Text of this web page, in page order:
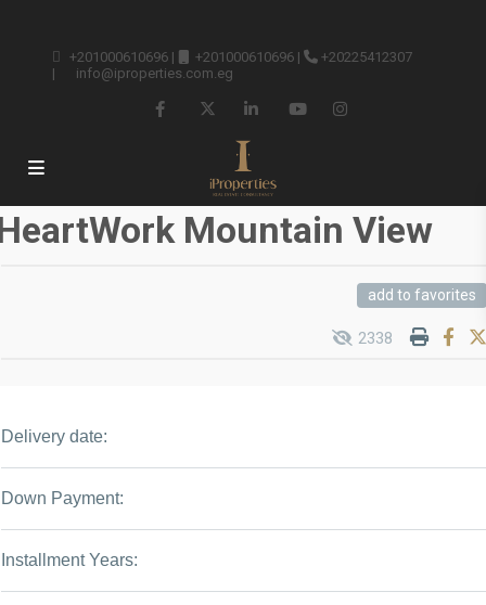
+201000610696 | +201000610696 |
+20225412307
|
info@iproperties.com.eg
Mountain View
add to favorites
2338
Delivery date:
Down Payment:
Installment Years: